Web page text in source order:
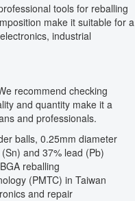
tools for reballing
make it suitable for a
industrial
recommend checking
and quantity make it a
and professionals.
balls, 0.25mm diameter
and 37% lead (Pb)
reballing
(PMTC) in Taiwan
and repair